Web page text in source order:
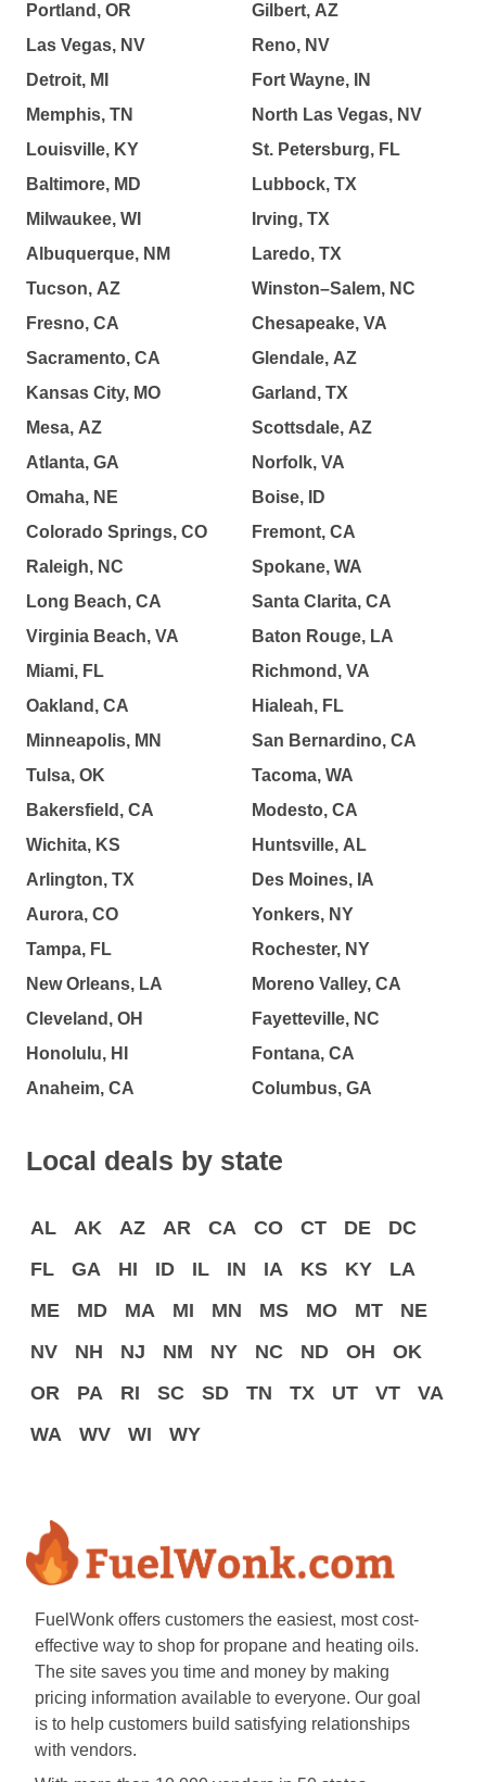
Portland, OR
Las Vegas, NV
Detroit, MI
Memphis, TN
Louisville, KY
Baltimore, MD
Milwaukee, WI
Albuquerque, NM
Tucson, AZ
Fresno, CA
Sacramento, CA
Kansas City, MO
Mesa, AZ
Atlanta, GA
Omaha, NE
Colorado Springs, CO
Raleigh, NC
Long Beach, CA
Virginia Beach, VA
Miami, FL
Oakland, CA
Minneapolis, MN
Tulsa, OK
Bakersfield, CA
Wichita, KS
Arlington, TX
Aurora, CO
Tampa, FL
New Orleans, LA
Cleveland, OH
Honolulu, HI
Anaheim, CA
Gilbert, AZ
Reno, NV
Fort Wayne, IN
North Las Vegas, NV
St. Petersburg, FL
Lubbock, TX
Irving, TX
Laredo, TX
Winston–Salem, NC
Chesapeake, VA
Glendale, AZ
Garland, TX
Scottsdale, AZ
Norfolk, VA
Boise, ID
Fremont, CA
Spokane, WA
Santa Clarita, CA
Baton Rouge, LA
Richmond, VA
Hialeah, FL
San Bernardino, CA
Tacoma, WA
Modesto, CA
Huntsville, AL
Des Moines, IA
Yonkers, NY
Rochester, NY
Moreno Valley, CA
Fayetteville, NC
Fontana, CA
Columbus, GA
Local deals by state
AL AK AZ AR CA CO CT DE
DC
FL
GA HI ID IL IN IA KS KY
LA
ME
MD MA MI MN MS MO MT
NE
NV
NH NJ NM NY NC ND OH
OK
OR
PA RI SC SD TN TX UT VT
VA
WA
WV WI WY
FuelWonk offers customers the easiest, most cost-
effective way to shop for propane and heating oils.
The site saves you time and money by making
pricing information available to everyone. Our goal
is to help customers build satisfying relationships
with vendors.